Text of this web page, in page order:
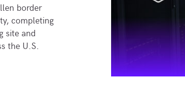
border
completing
site and
the U.S.